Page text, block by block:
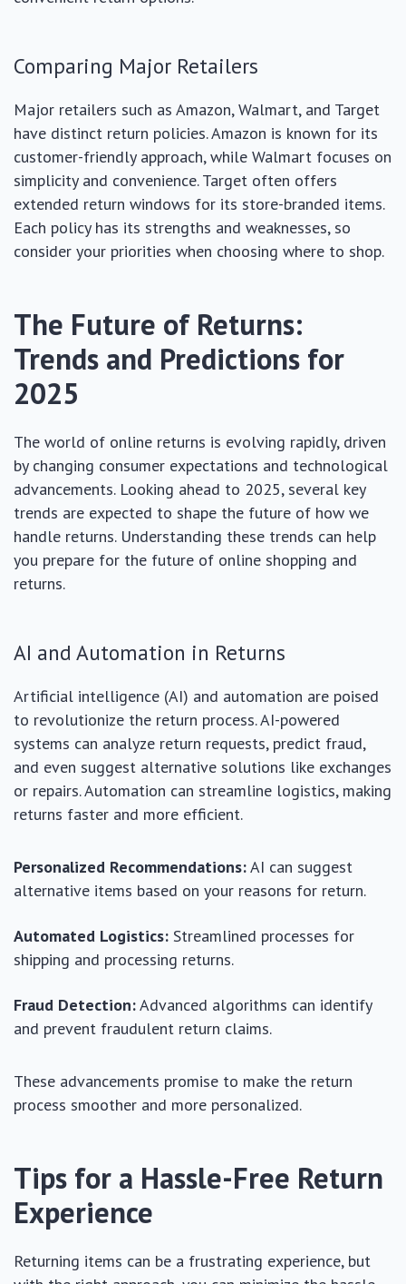
Comparing Major Retailers
Major retailers such as Amazon, Walmart, and Target
have distinct return policies. Amazon is known for its
customer-friendly approach, while Walmart focuses on
simplicity and convenience. Target often offers
extended return windows for its store-branded items.
Each policy has its strengths and weaknesses, so
consider your priorities when choosing where to shop.
The Future of Returns:
Trends and Predictions for
2025
The world of online returns is evolving rapidly, driven
by changing consumer expectations and technological
advancements. Looking ahead to 2025, several key
trends are expected to shape the future of how we
handle returns. Understanding these trends can help
you prepare for the future of online shopping and
returns.
AI and Automation in Returns
Artificial intelligence (AI) and automation are poised
to revolutionize the return process. AI-powered
systems can analyze return requests, predict fraud,
and even suggest alternative solutions like exchanges
or repairs. Automation can streamline logistics, making
returns faster and more efficient.
Personalized Recommendations:AI can suggest
alternative items based on your reasons for return.
Automated Logistics: Streamlined processes for
shipping and processing returns.
Fraud Detection:Advanced algorithms can identify
and prevent fraudulent return claims.
These advancements promise to make the return
process smoother and more personalized.
Tips for a Hassle-Free Return
Experience
Returning items can be a frustrating experience, but